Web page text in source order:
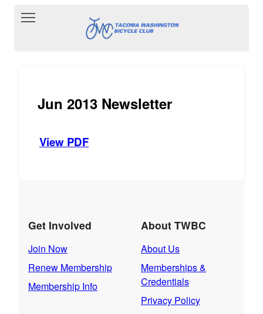
Toggle main menu visibility
Jun 2013 Newsletter
View PDF
Get Involved
Join Now
Renew Membership
Membership Info
About TWBC
About Us
Memberships &
Credentials
Privacy Policy